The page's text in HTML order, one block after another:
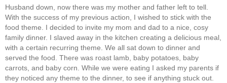
Husband down, now there was my mother and father left to tell.
With the success of my previous action, I wished to stick with the
food theme. I decided to invite my mom and dad to a nice, cosy
family dinner. I slaved away in the kitchen creating a delicious meal,
with a certain recurring theme. We all sat down to dinner and
served the food. There was roast lamb, baby potatoes, baby
carrots, and baby corn. While we were eating I asked my parents if
they noticed any theme to the dinner, to see if anything stuck out.